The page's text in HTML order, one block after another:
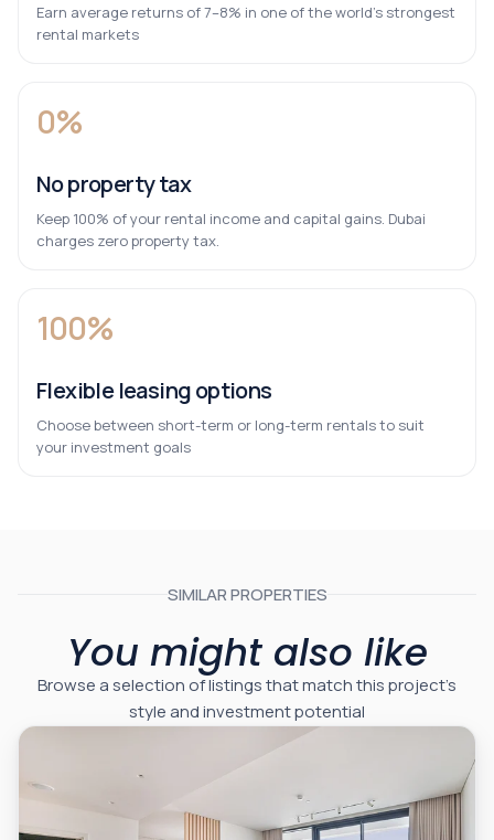
Earn average returns of 7–8% in one of the world’s strongest
rental markets
0%
No property tax
Keep 100% of your rental income and capital gains. Dubai
charges zero property tax.
100%
Flexible leasing options
Choose between short-term or long-term rentals to suit
your investment goals
SIMILAR PROPERTIES
You might also like
Browse a selection of listings that match this project’s
style and investment potential